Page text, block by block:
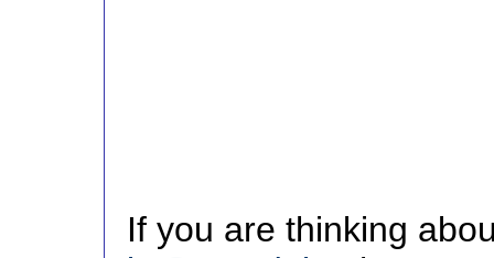
If you are thinking